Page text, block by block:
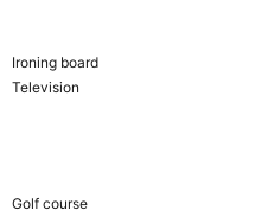
Ironing board
Television
Golf course